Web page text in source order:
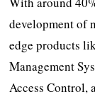
development of
edge products
Management
Access Control,